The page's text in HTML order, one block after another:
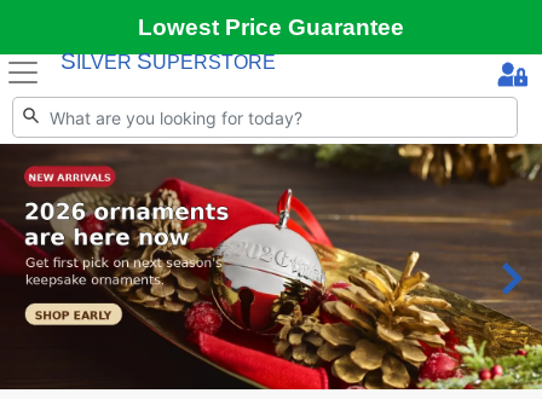
Lowest Price Guarantee
S ILVER SUPERSTORE